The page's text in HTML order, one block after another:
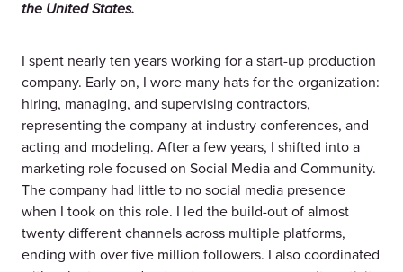
the United States.
I spent nearly ten years working for a start-up production
company. Early on, I wore many hats for the organization:
hiring, managing, and supervising contractors,
representing the company at industry conferences, and
acting and modeling. After a few years, I shifted into a
marketing role focused on Social Media and Community.
The company had little to no social media presence
when I took on this role. I led the build-out of almost
twenty different channels across multiple platforms,
ending with over five million followers. I also coordinated